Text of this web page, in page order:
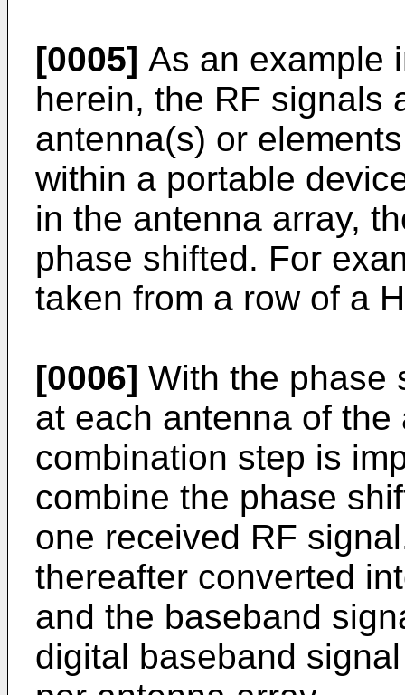
[0005] As an example
herein, the RF signals
antenna(s) or
within a portable
in the antenna array,
phase shifted. For
taken from a row of a
[0006] With the phase
at each antenna of
combination step is
combine the phase
one received RF
thereafter converted
and the baseband
digital baseband